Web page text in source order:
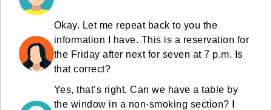
Okay. Let me repeat back to you the
information I have. This is a reservation for
the Friday after next for seven at 7 p.m. Is
that correct?
Yes, that’s right. Can we have a table by
the window in a non-smoking section? I